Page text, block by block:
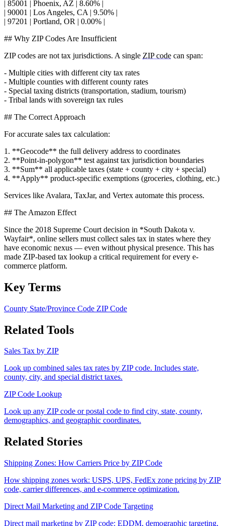
| 85001 | Phoenix, AZ | 8.60% |
| 90001 | Los Angeles, CA | 9.50% |
| 97201 | Portland, OR | 0.00% |
## Why ZIP Codes Are Insufficient
ZIP codes are not tax jurisdictions. A single ZIP code can span:
- Multiple cities with different city tax rates
- Multiple counties with different county rates
- Special taxing districts (transportation, stadium, tourism)
- Tribal lands with sovereign tax rules
## The Correct Approach
For accurate sales tax calculation:
1. **Geocode** the full delivery address to coordinates
2. **Point-in-polygon** test against tax jurisdiction boundaries
3. **Sum** all applicable taxes (state + county + city + special)
4. **Apply** product-specific exemptions (groceries, clothing, etc.)
Services like Avalara, TaxJar, and Vertex automate this process.
## The Amazon Effect
Since the 2018 Supreme Court decision in *South Dakota v.
Wayfair*, online sellers must collect sales tax in states where they
have economic nexus — even without physical presence. This has
made ZIP-based tax lookup a critical requirement for every e-
commerce platform.
Key Terms
County State/Province Code ZIP Code
Related Tools
Sales Tax by ZIP
Look up combined sales tax rates by ZIP code. Includes state,
county, city, and special district taxes.
ZIP Code Lookup
Look up any ZIP code or postal code to find city, state, county,
demographics, and geographic coordinates.
Related Stories
Shipping Zones: How Carriers Price by ZIP Code
How shipping zones work: USPS, UPS, FedEx zone pricing by ZIP
code, carrier differences, and e-commerce optimization.
Direct Mail Marketing and ZIP Code Targeting
Direct mail marketing by ZIP code: EDDM, demographic targeting,